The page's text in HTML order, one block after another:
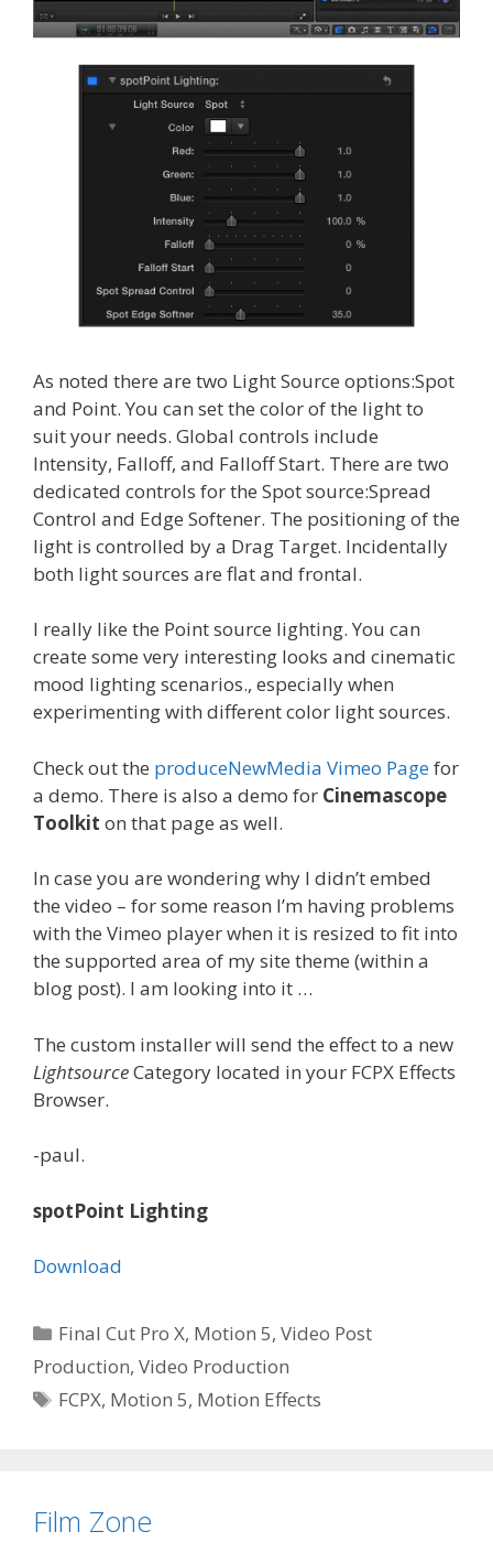
As noted there are two Light Source options:Spot
and Point. You can set the color of the light to
suit your needs. Global controls include
Intensity, Falloff, and Falloff Start. There are two
dedicated controls for the Spot source:Spread
Control and Edge Softener. The positioning of the
light is controlled by a Drag Target. Incidentally
both light sources are flat and frontal.
I really like the Point source lighting. You can
create some very interesting looks and cinematic
mood lighting scenarios., especially when
experimenting with different color light sources.
Check out the produceNewMedia Vimeo Pagefor
a demo. There is also a demo for Cinemascope
Toolkit on that page as well.
In case you are wondering why I didn’t embed
the video – for some reason I’m having problems
with the Vimeo player when it is resized to fit into
the supported area of my site theme (within a
blog post). I am looking into it …
The custom installer will send the effect to a new
LightsourceCategory located in your FCPX Effects
Browser.
-paul.
spotPoint Lighting
Download
Categories
Final Cut Pro X, Motion 5,Video Post
Production, Video Production
Tags
FCPX, Motion 5, Motion Effects
Film Zone